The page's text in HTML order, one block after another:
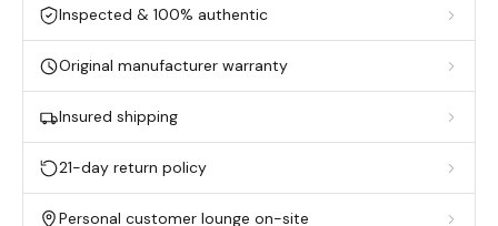
Inspected & 100% authentic
Original manufacturer warranty
Insured shipping
21-day return policy
Personal customer lounge on-site